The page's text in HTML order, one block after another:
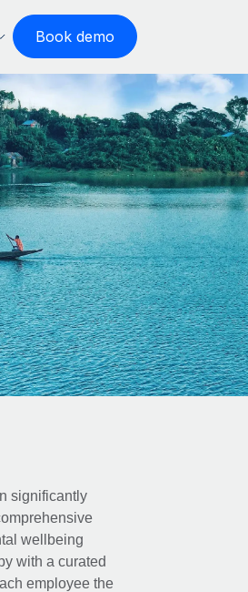
Book demo
significantly
wellbeing
with a curated
employee the